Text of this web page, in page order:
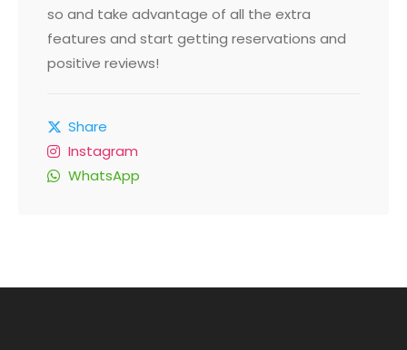
so and take advantage of all the extra
features and start getting reservations and
positive reviews!
Share
Instagram
WhatsApp